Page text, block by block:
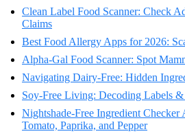
Clean Label Food Scanner: Check
Claims
Best Food Allergy Apps for 2026:
Alpha-Gal Food Scanner: Spot
Navigating Dairy-Free: Hidden
Soy-Free Living: Decoding Labels
Nightshade-Free Ingredient Checker
Tomato, Paprika, and Pepper